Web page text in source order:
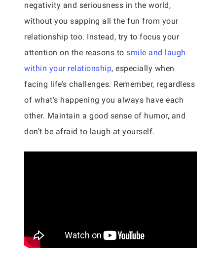
negativity and seriousness in the world,
without you sapping all the fun from your
relationship too. Instead, try to focus your
attention on the reasons to smile and laugh
within your relationship, especially when
facing life’s challenges. Remember, regardless
of what’s happening you always have each
other. Maintain a good sense of humor, and
don’t be afraid to laugh at yourself.